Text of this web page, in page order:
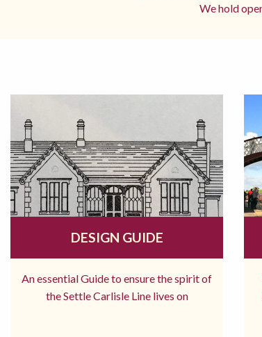
We hold
DESIGN GUIDE
An essential Guide to ensure the spirit of
the Settle Carlisle Line lives on